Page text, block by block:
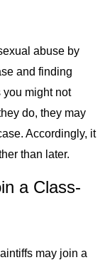
abuse by
and finding
might not
do, they may
Accordingly, it
than later.
a Class-
may join a